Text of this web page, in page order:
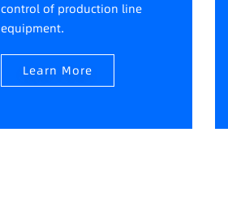
control of production line
equipment.
Learn More